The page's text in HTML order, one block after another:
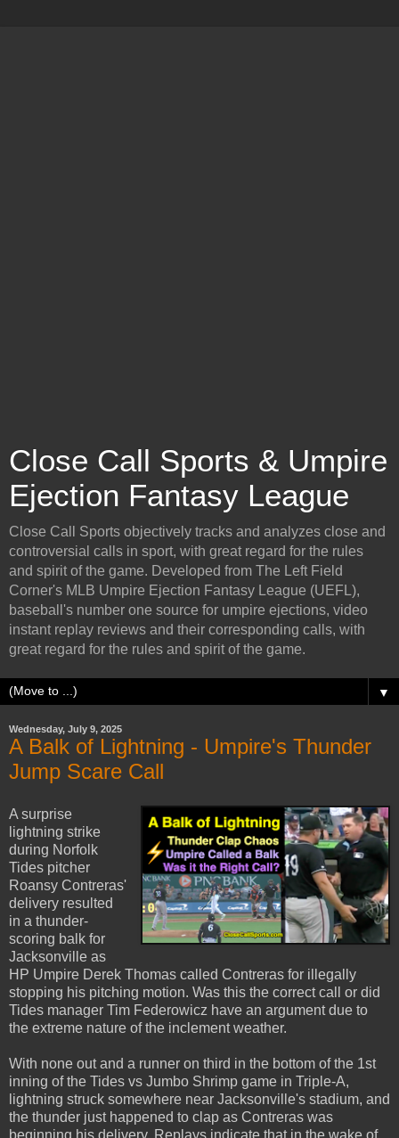
Close Call Sports & Umpire
Ejection Fantasy League
Close Call Sports objectively tracks and analyzes close and
controversial calls in sport, with great regard for the rules
and spirit of the game. Developed from The Left Field
Corner's MLB Umpire Ejection Fantasy League (UEFL),
baseball's number one source for umpire ejections, video
instant replay reviews and their corresponding calls, with
great regard for the rules and spirit of the game.
▼
Wednesday, July 9, 2025
A Balk of Lightning - Umpire's Thunder
Jump Scare Call
A surprise
lightning strike
during Norfolk
Tides pitcher
Roansy Contreras'
delivery resulted
in a thunder-
scoring balk for
Jacksonville as
HP Umpire Derek Thomas called Contreras for illegally
stopping his pitching motion. Was this the correct call or did
Tides manager Tim Federowicz have an argument due to
the extreme nature of the inclement weather.
With none out and a runner on third in the bottom of the 1st
inning of the Tides vs Jumbo Shrimp game in Triple-A,
lightning struck somewhere near Jacksonville's stadium, and
the thunder just happened to clap as Contreras was
beginning his delivery. Replays indicate that in the wake of